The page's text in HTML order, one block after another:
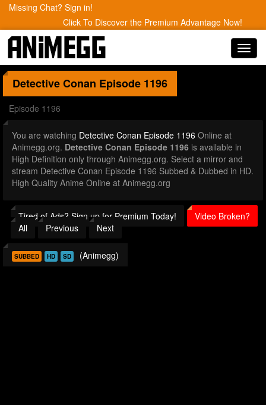
Missing Chat? Sign in!
Click To Discover the Premium Advantage Now!
Detective Conan Episode 1196
Episode 1196
You are watching Detective Conan Episode 1196 Online at
Animegg.org. Detective Conan Episode 1196 is available in
High Definition only through Animegg.org. Select a mirror and
stream Detective Conan Episode 1196 Subbed & Dubbed in HD.
High Quality Anime Online at Animegg.org
Tired of Ads? Sign up for Premium Today!
Video Broken?
All
Previous Next
SUBBED HD SD (Animegg)